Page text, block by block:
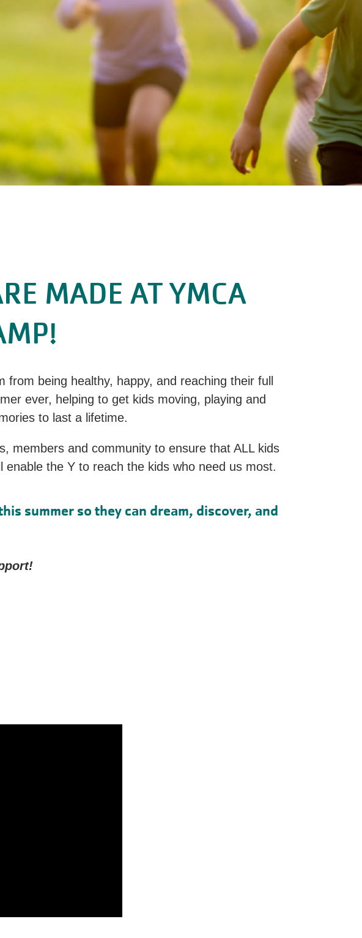
MADE AT YMCA
being healthy, happy, and reaching their full
ever, helping to get kids moving, playing and
to last a lifetime.
members and community to ensure that ALL kids
the Y to reach the kids who need us most.
summer so they can dream, discover, and